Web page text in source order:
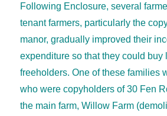
Following Enclosure, several
tenant farmers, particularly the
manor, gradually improved their
expenditure so that they could buy
freeholders. One of these families
who were copyholders of 30 Fen
the main farm, Willow Farm